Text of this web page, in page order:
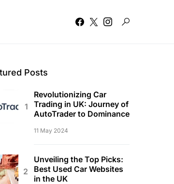
Posts
Revolutionizing Car
Trading in UK: Journey of
AutoTrader to Dominance
11 May 2024
Unveiling the Top Picks:
Best Used Car Websites
in the UK